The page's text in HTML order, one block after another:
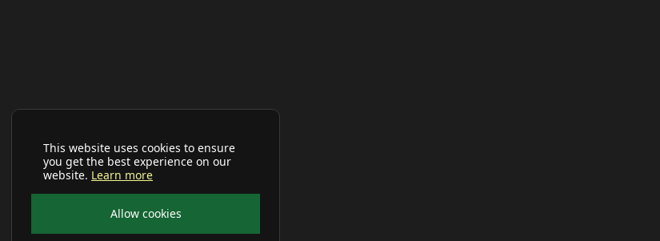
This website uses cookies to ensure
you get the best experience on our
website. Learn more
Allow cookies